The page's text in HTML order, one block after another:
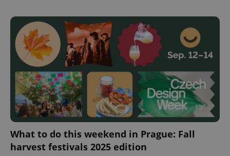
What to do this weekend in Prague: Fall
harvest festivals 2025 edition
missing_agency_profile_modal_displayed .expats.cz